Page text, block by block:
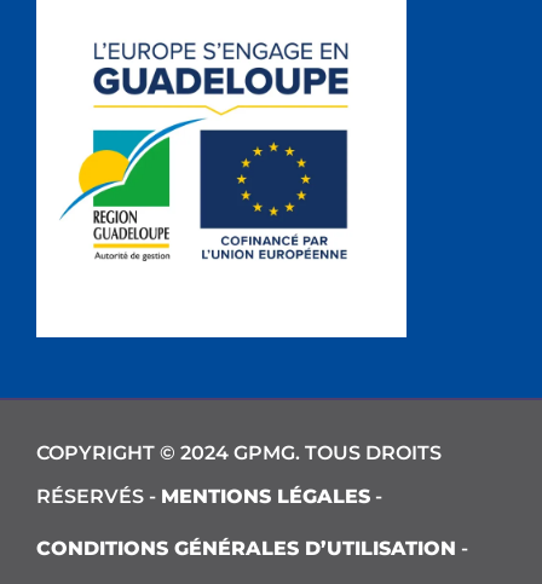
COPYRIGHT © 2024 GPMG. TOUS DROITS
RÉSERVÉS - MENTIONS LÉGALES -
CONDITIONS GÉNÉRALES D’UTILISATION -